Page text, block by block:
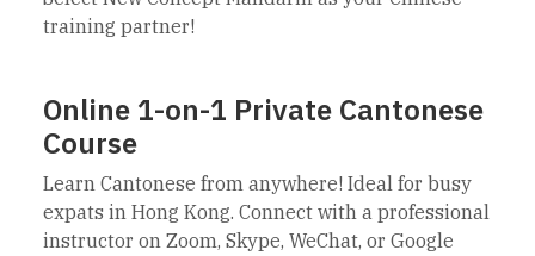
training partner!
Online 1-on-1 Private Cantonese
Course
Learn Cantonese from anywhere! Ideal for busy
expats in Hong Kong. Connect with a professional
instructor on Zoom, Skype, WeChat, or Google